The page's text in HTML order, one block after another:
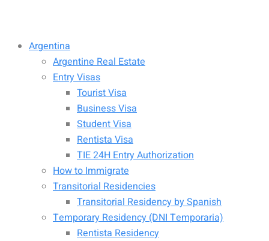
Argentina
Argentine Real Estate
Entry Visas
Tourist Visa
Business Visa
Student Visa
Rentista Visa
TIE 24H Entry Authorization
How to Immigrate
Transitorial Residencies
Transitorial Residency by Spanish
Temporary Residency (DNI Temporaria)
Rentista Residency